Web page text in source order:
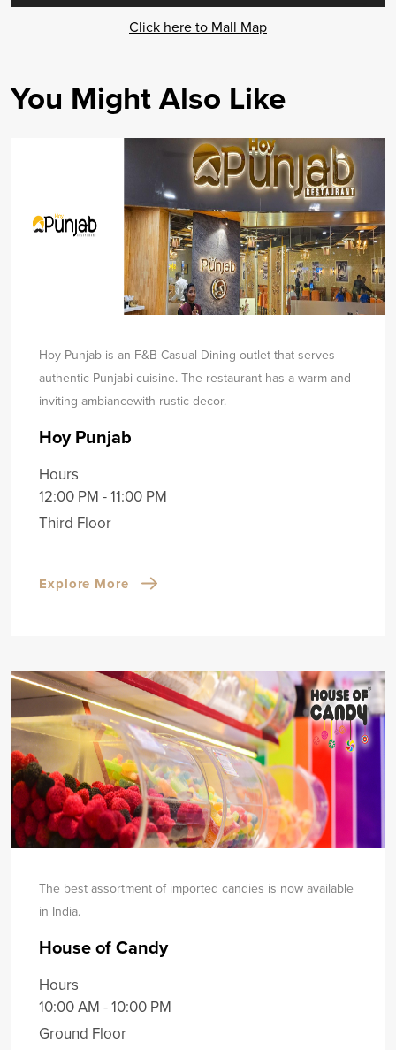
Click here to Mall Map
You Might Also Like
Hoy Punjab is an F&B-Casual Dining outlet that serves
authentic Punjabi cuisine. The restaurant has a warm and
inviting ambiancewith rustic decor.
Hoy Punjab
Hours
12:00 PM - 11:00 PM
Third Floor
Explore More
The best assortment of imported candies is now available
in India.
House of Candy
Hours
10:00 AM - 10:00 PM
Ground Floor